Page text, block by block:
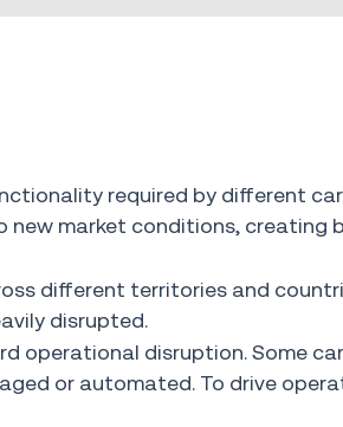
required by different
market conditions, creating
different territories and
disrupted.
operational disruption. Some
or automated. To drive